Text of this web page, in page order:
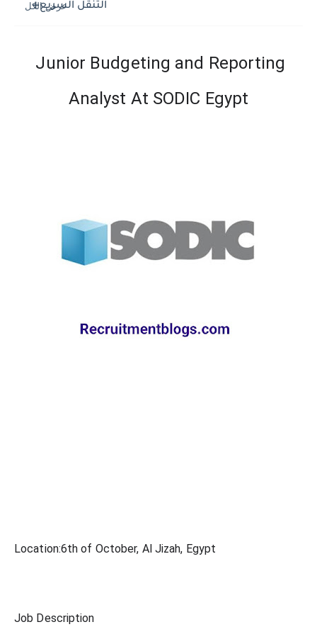
التنقل السريع
Junior Budgeting and Reporting
Analyst At SODIC Egypt
Location:6th of October, Al Jizah, Egypt
Job Description